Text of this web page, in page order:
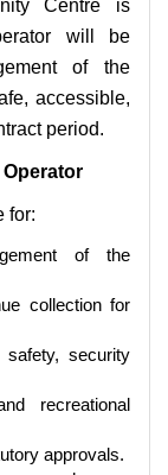
Centre is
will be
of the
accessible,
period.
for:
of the
collection for
safety, security
recreational
approvals.